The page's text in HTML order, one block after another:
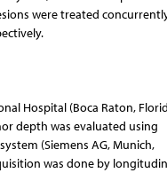
were treated
Hospital (Boca Raton,
depth was evaluated using
(Siemens AG, Munich,
was done by